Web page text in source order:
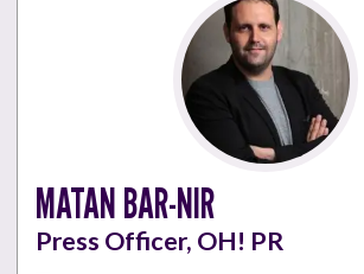
MATAN BAR-NIR
Press Officer, OH! PR